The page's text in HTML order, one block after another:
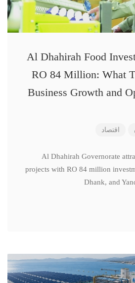
Al Dhahirah Food
RO 84 Million: What
Business Growth and
اقتصاد
Al Dhahirah Governorate
projects with RO 84 million
Dhank, and